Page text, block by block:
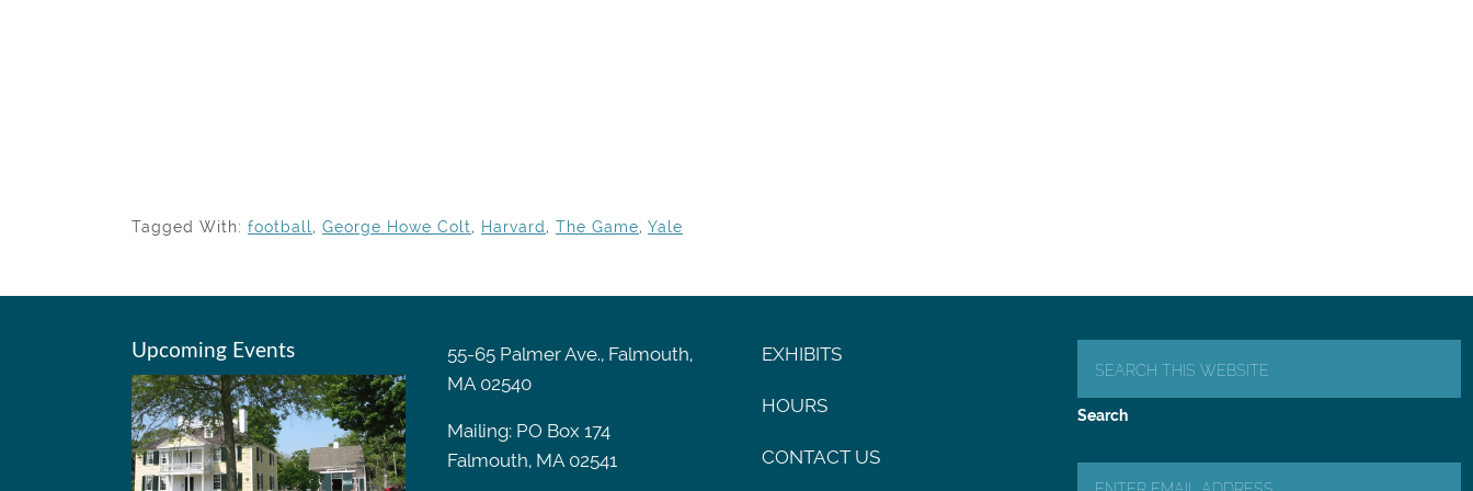
Tagged With: football, George Howe Colt, Harvard , The Game, Yale
Upcoming Events
55-65 Palmer Ave., Falmouth,
MA 02540
Mailing: PO Box 174
Falmouth, MA 02541
EXHIBITS
HOURS
CONTACT US